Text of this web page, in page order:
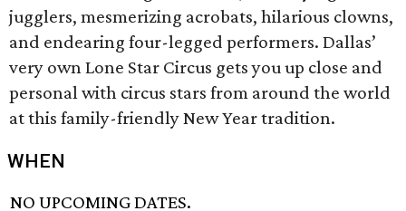
jugglers, mesmerizing acrobats, hilarious clowns,
and endearing four-legged performers. Dallas’
very own Lone Star Circus gets you up close and
personal with circus stars from around the world
at this family-friendly New Year tradition.
WHEN
NO UPCOMING DATES.